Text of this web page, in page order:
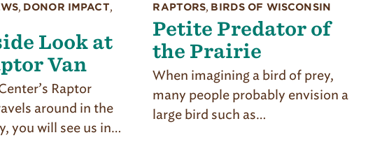
, DONOR IMPACT,
Look at
Van
Raptor
around in the
you will see us in…
RAPTORS, BIRDS OF WISCONSIN
Petite Predator of
the Prairie
When imagining a bird of prey,
many people probably envision a
large bird such as…